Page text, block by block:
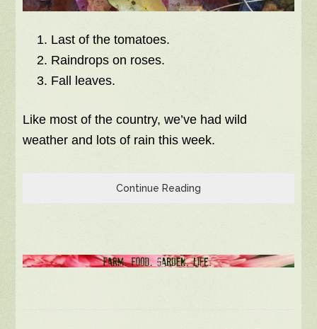
Last of the tomatoes.
Raindrops on roses.
Fall leaves.
Like most of the country, we’ve had wild
weather and lots of rain this week.
Continue Reading